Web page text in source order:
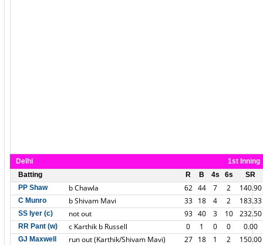
Delhi
1st Inning
Batting
R B 4s 6s
SR
PP Shaw
b Chawla 62 44 7 2 140.90
C Munro b Shivam Mavi 33 18 4 2 183.33
SS Iyer (c) not out 93 40 3 10 232.50
RR Pant (w) c Karthik b Russell 0 1 0 0 0.00
GJ Maxwell run out (Karthik/Shivam Mavi) 27 18 1 2 150.00